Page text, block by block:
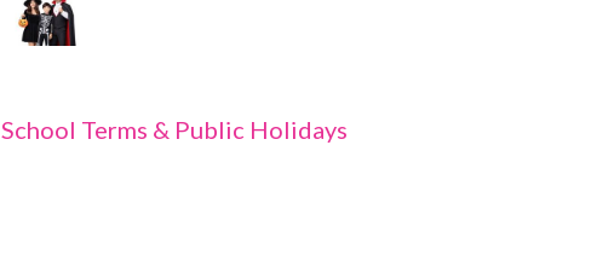
School Terms & Public Holidays